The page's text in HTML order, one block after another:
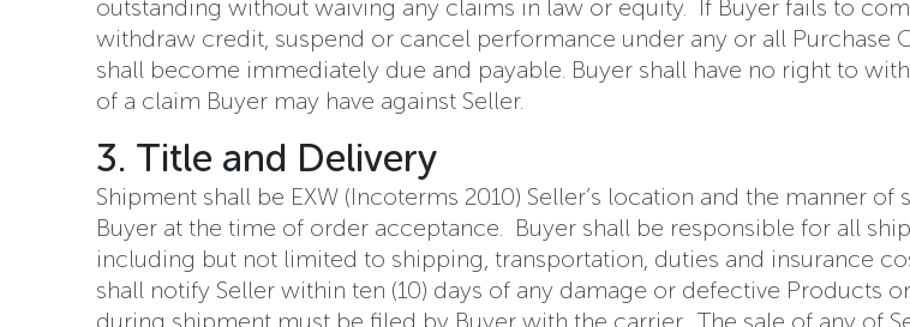
outstanding without waiving any claims in law or equity. If Buyer fails to
withdraw credit, suspend or cancel performance under any or all Purchase
shall become immediately due and payable. Buyer shall have no right to
of a claim Buyer may have against Seller.
3. Title and Delivery
Shipment shall be EXW (Incoterms 2010) Seller’s location and the manner
Buyer at the time of order acceptance. Buyer shall be responsible for all
including but not limited to shipping, transportation, duties and insurance
shall notify Seller within ten (10) days of any damage or defective Products
during shipment must be filed by Buyer with the carrier. The sale of any of